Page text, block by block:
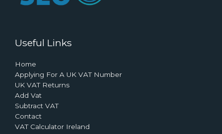
Useful Links
Home
Applying For A UK VAT Number
UK VAT Returns
Add Vat
Subtract VAT
Contact
VAT Calculator Ireland